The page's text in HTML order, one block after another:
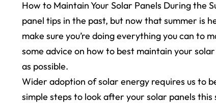
How to Maintain Your Solar Panels During the
panel tips in the past, but now that summer is
make sure you’re doing everything you can to
some advice on how to best maintain your
as possible.
Wider adoption of solar energy requires us to
simple steps to look after your solar panels